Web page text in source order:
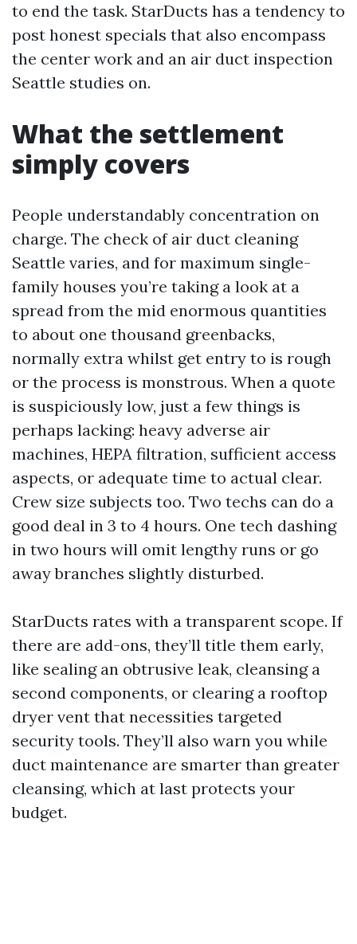
to end the task. StarDucts has a tendency to
post honest specials that also encompass
the center work and an air duct inspection
Seattle studies on.
What the settlement
simply covers
People understandably concentration on
charge. The check of air duct cleaning
Seattle varies, and for maximum single-
family houses you’re taking a look at a
spread from the mid enormous quantities
to about one thousand greenbacks,
normally extra whilst get entry to is rough
or the process is monstrous. When a quote
is suspiciously low, just a few things is
perhaps lacking: heavy adverse air
machines, HEPA filtration, sufficient access
aspects, or adequate time to actual clear.
Crew size subjects too. Two techs can do a
good deal in 3 to 4 hours. One tech dashing
in two hours will omit lengthy runs or go
away branches slightly disturbed.
StarDucts rates with a transparent scope. If
there are add-ons, they’ll title them early,
like sealing an obtrusive leak, cleansing a
second components, or clearing a rooftop
dryer vent that necessities targeted
security tools. They’ll also warn you while
duct maintenance are smarter than greater
cleansing, which at last protects your
budget.